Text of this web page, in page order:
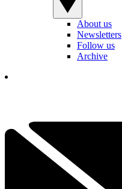
About us
Newsletters
Follow us
Archive